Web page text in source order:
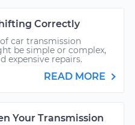
Correctly
car transmission
be simple or complex,
expensive repairs.
READ MORE
Your Transmission